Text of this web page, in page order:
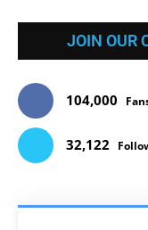
JOIN OUR
104,000
32,122